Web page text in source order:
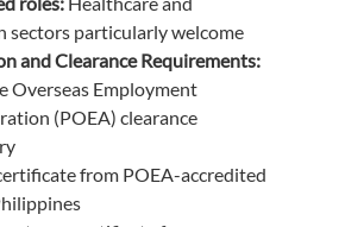
sectors particularly welcome
and Clearance Requirements:
Overseas Employment
(POEA) clearance
from POEA-accredited